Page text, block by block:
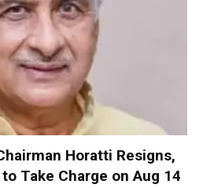
Horatti Resigns,
Take Charge on Aug 14